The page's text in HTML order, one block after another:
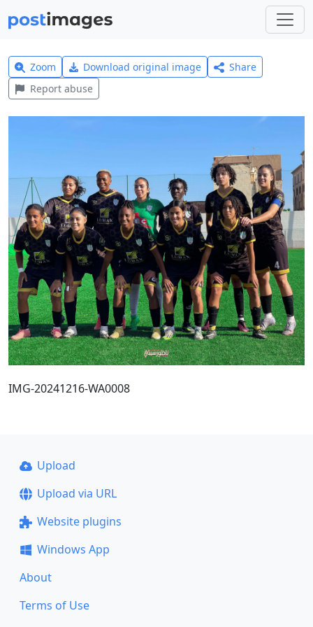
Zoom Download original image
Share
Report abuse
IMG-20241216-WA0008
Upload
Upload via URL
Website plugins
Windows App
About
Terms of Use